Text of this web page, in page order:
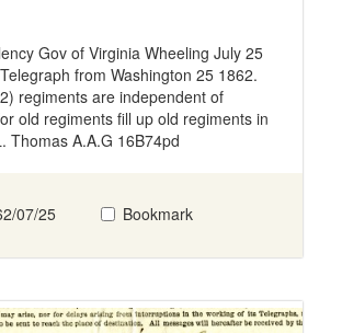
Gov of Virginia Wheeling July 25
from Washington 25 1862.
regiments are independent of
old regiments fill up old regiments in
Thomas A.A.G 16B74pd
07/25 Bookmark